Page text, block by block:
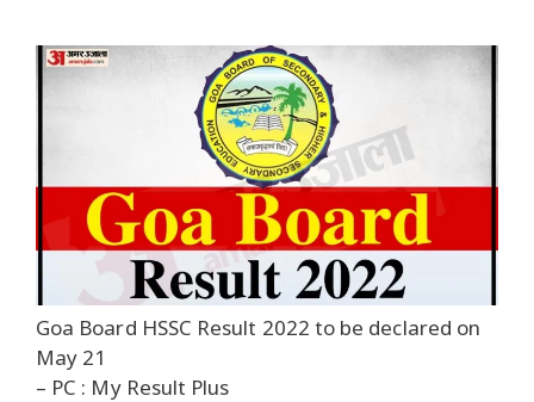
Goa Board HSSC Result 2022 to be declared on
May 21
– PC : My Result Plus